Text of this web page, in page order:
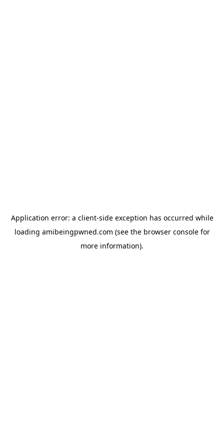
Application error: a client-side exception has occurred while
loading amibeingpwned.com (see the browser consolefor
more information).